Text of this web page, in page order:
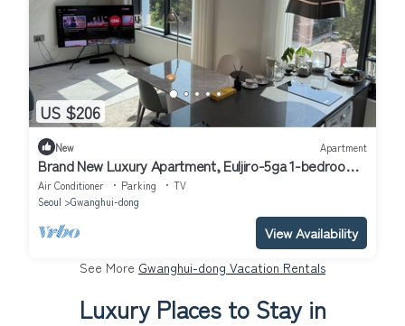
US $206
New Apartment
Brand New Luxury Apartment, Euljiro-5ga 1-bedroom
in Seoul
Air Conditioner Parking
TV
Seoul
Gwanghui-dong
View Availability
See More Gwanghui-dong Vacation Rentals
Luxury Places to Stay in